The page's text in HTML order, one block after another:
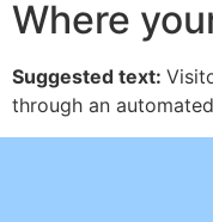
Where
Suggested text:
through an